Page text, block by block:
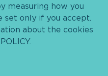
measuring how you
set only if you accept.
about the cookies
.